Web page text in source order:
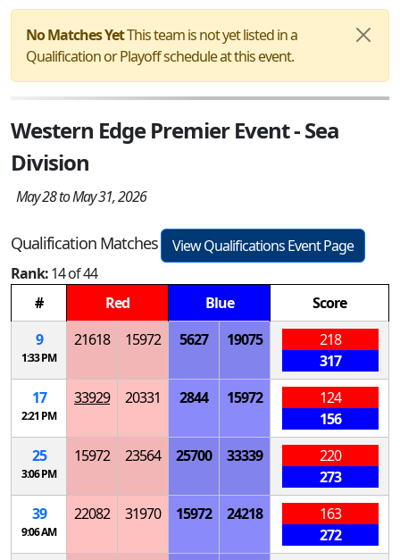
No Matches YetThis team is not yet listed in a
Qualification or Playoff schedule at this event.
Western Edge Premier Event - Sea
Division
May 28 to May 31, 2026
Qualification Matches
View Qualifications Event Page
Rank:14 of 44
#
Red Blue
Score
9
1:33 PM
21618 15972 5627 19075
218
317
17
2:21 PM
33929 20331 2844 15972
124
156
25
3:06 PM
15972 23564 25700 33339
220
273
39
9:06 AM
22082 31970 15972 24218
163
272